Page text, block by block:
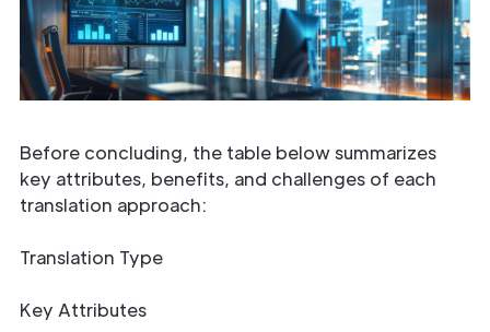
Before concluding, the table below summarizes
key attributes, benefits, and challenges of each
translation approach:
Translation Type
Key Attributes